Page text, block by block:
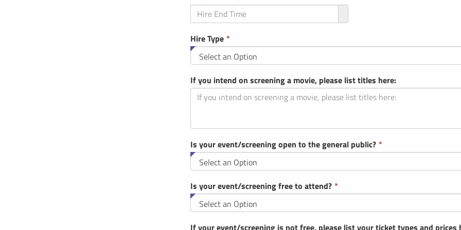
field
Hire Type *
field
is
If you intend on screening a movie, please list titles here:
Is your event/screening open to the general public? *
field
Is your event/screening free to attend? *
field